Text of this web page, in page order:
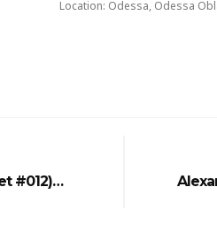
Location: Odessa, Odessa
#012)…